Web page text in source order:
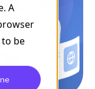
A
be